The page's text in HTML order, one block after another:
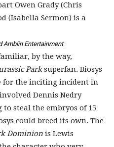
Owen Grady (Chris
(Isabella Sermon) is a
Amblin Entertainment
by the way,
Parksuperfan. Biosys
for the inciting incident in
Dennis Nedry
steal the embryos of 15
could breed its own. The
Dominion is Lewis